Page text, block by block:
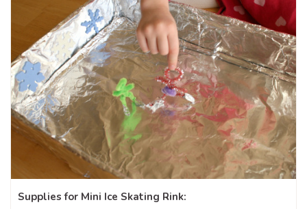
Supplies for Mini Ice Skating Rink: